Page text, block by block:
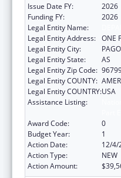
Issue Date FY:
2026
Funding FY:
2026
Legal Entity Name:
Legal Entity Address: ONE
Legal Entity City:
Legal Entity State:
AS
Legal Entity Zip Code:
Legal Entity COUNTY:
Legal Entity COUNTRY:USA
Assistance Listing:
Award Code:
0
Budget Year:
1
Action Date:
12/4/
Action Type:
NEW
Action Amount: